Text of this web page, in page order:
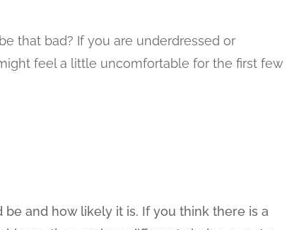
that bad? If you are underdressed or
feel a little uncomfortable for the first few
and how likely it is. If you think there is a